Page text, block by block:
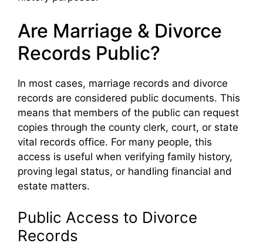
Are Marriage & Divorce
Records Public?
In most cases, marriage records and divorce
records are considered public documents. This
means that members of the public can request
copies through the county clerk, court, or state
vital records office. For many people, this
access is useful when verifying family history,
proving legal status, or handling financial and
estate matters.
Public Access to Divorce
Records